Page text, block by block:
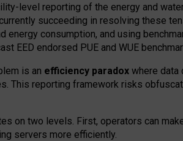
level reporting of the energy and
succeeding in resolving these
energy consumption, and using
EED endorsed PUE and WUE
is an efficiency paradox where data
This reporting framework risks
on two levels. First, operators can
servers more efficiently.